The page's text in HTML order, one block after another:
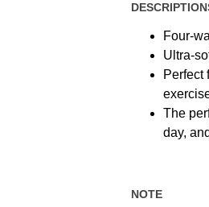
Four-
Ultra-
Perfect
The
day,
NOTE